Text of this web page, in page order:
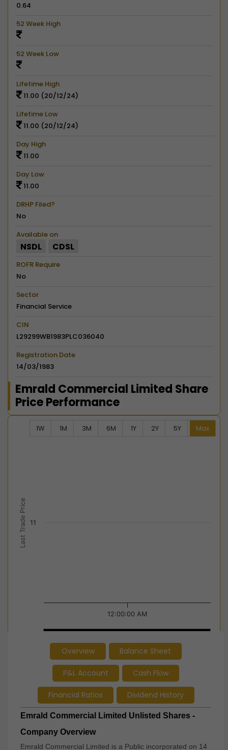
0.64
52 Week High
52 Week Low
Lifetime High
11.00 (20/12/24)
Lifetime Low
11.00 (20/12/24)
Day High
11.00
Day Low
11.00
DRHP Filed?
No
Available on
NSDL CDSL
ROFR Require
No
Sector
Financial Service
CIN
L29299WB1983PLC036040
Registration Date
14/03/1983
Emrald Commercial Limited Share
Price Performance
1W 1M 3M 6M 1Y 2Y 5Y Max
The chart has 2 Y axes displaying Last Trade Price,
Last Trade Price
12:00:00 AM
11
End of interactive chart.
Overview Balance Sheet
P&L Account Cash Flow
Financial Ratios Dividend History
Emrald Commercial Limited Unlisted Shares -
Company Overview
Emrald Commercial Limited is a Public incorporated on 14